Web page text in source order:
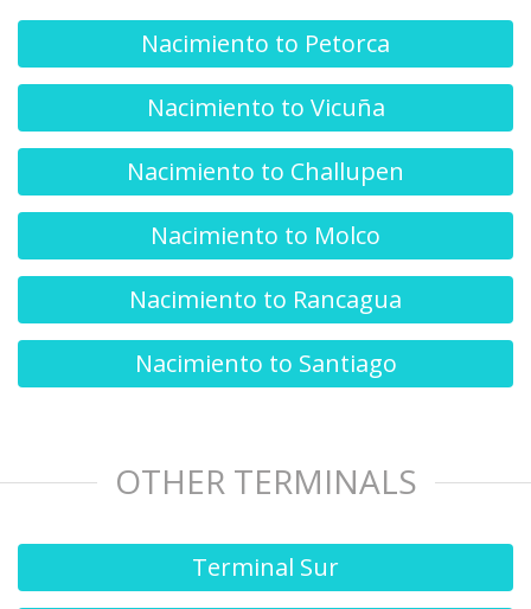
Nacimiento to Petorca
Nacimiento to Vicuña
Nacimiento to Challupen
Nacimiento to Molco
Nacimiento to Rancagua
Nacimiento to Santiago
OTHER TERMINALS
Terminal Sur